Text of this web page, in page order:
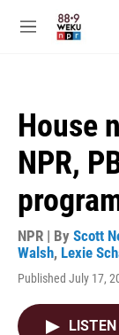
M
House
NPR,
NPR | By Scott
Walsh, Lexie
Published July 17,
LISTEN